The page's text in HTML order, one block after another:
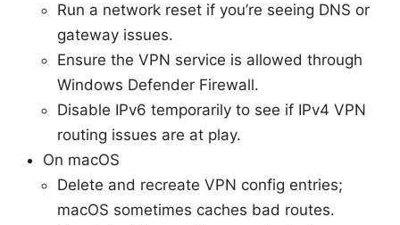
Run a network reset if you’re seeing DNS or
gateway issues.
Ensure the VPN service is allowed through
Windows Defender Firewall.
Disable IPv6 temporarily to see if IPv4 VPN
routing issues are at play.
On macOS
Delete and recreate VPN config entries;
macOS sometimes caches bad routes.